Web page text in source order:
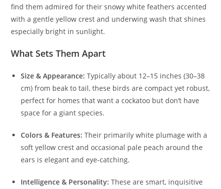
find them admired for their snowy white feathers accented
with a gentle yellow crest and underwing wash that shines
especially bright in sunlight.
What Sets Them Apart
Size & Appearance: Typically about 12–15 inches (30–38
cm) from beak to tail, these birds are compact yet robust,
perfect for homes that want a cockatoo but don’t have
space for a giant species.
Colors & Features: Their primarily white plumage with a
soft yellow crest and occasional pale peach around the
ears is elegant and eye‑catching.
Intelligence & Personality: These are smart, inquisitive